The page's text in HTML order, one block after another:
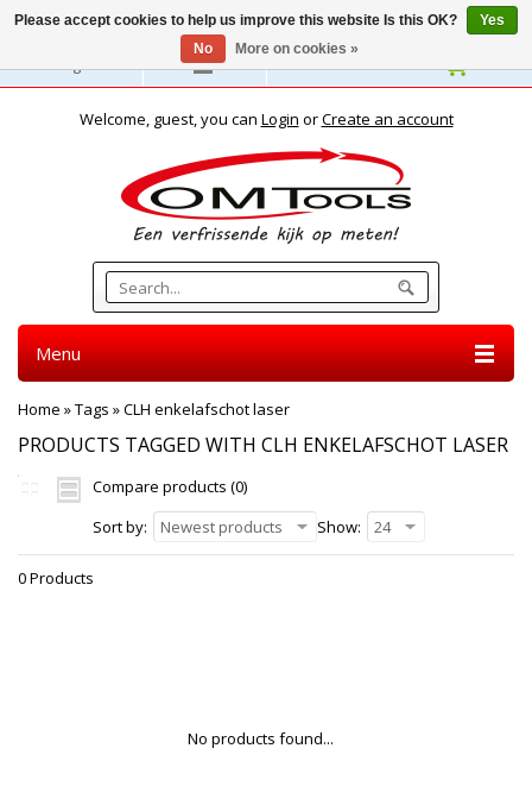
English
Welcome, guest, you can Login orCreate an account
Menu
Home »Tags »CLH enkelafschot laser
PRODUCTS TAGGED WITH CLH ENKELAFSCHOT LASER
Compare products (0)
Sort by:
Newest products Show: 24
0 Products
No products found...
Please accept cookies to help us improve this website Is this OK?
Yes
No
More on cookies »